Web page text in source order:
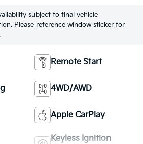
subject to final vehicle
Please reference window sticker for
Remote Start
4WD/AWD
Apple CarPlay
Keyless Ignition